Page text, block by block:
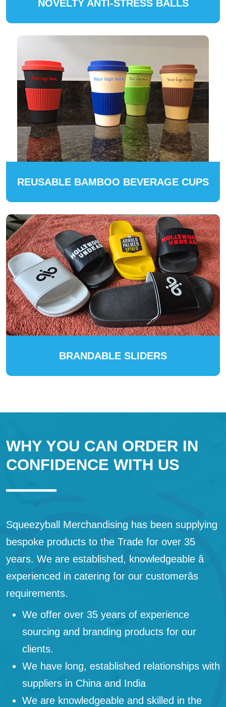
NOVELTY ANTI-STRESS BALLS
REUSABLE BAMBOO BEVERAGE CUPS
BRANDABLE SLIDERS
WHY YOU CAN ORDER IN
CONFIDENCE WITH US
Squeezyball Merchandising has been supplying
bespoke products to the Trade for over 35
years. We are established, knowledgeable â
experienced in catering for our customerâs
requirements.
We offer over 35 years of experience
sourcing and branding products for our
clients.
We have long, established relationships with
suppliers in China and India
We are knowledgeable and skilled in the